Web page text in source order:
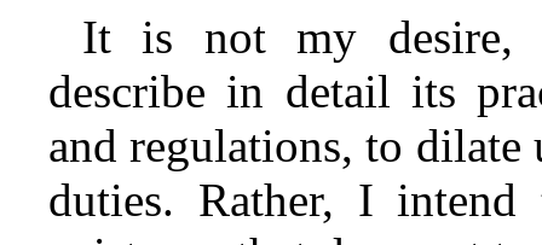
It is not my desire,
describe in detail its
and regulations, to
duties. Rather, I